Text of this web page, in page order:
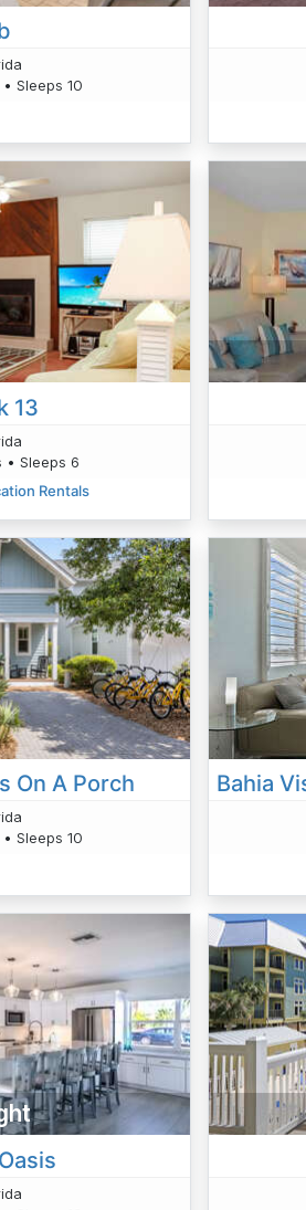
Sleeps 10
13
• Sleeps 6
Rentals
On A Porch
Sleeps 10